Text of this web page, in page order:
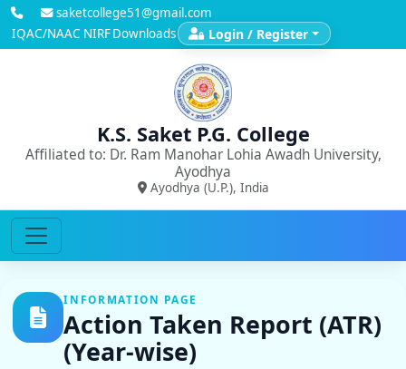
saketcollege51@gmail.com
IQAC/NAAC NIRFDownloads Login / Register
K.S. Saket P.G. College
Affiliated to: Dr. Ram Manohar Lohia Awadh University,
Ayodhya
Ayodhya (U.P.), India
INFORMATION PAGE
Action Taken Report (ATR)
(Year-wise)